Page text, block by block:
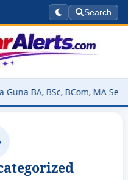
Search
BSc, BCom, MA